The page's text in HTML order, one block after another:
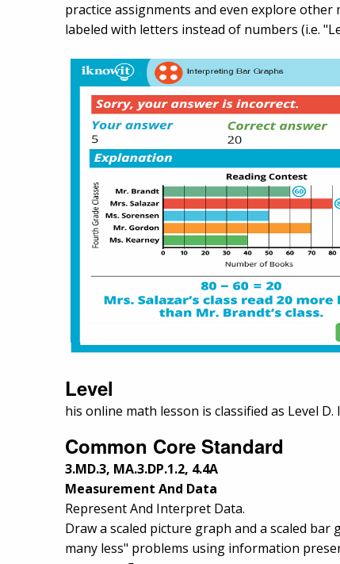
practice assignments and even explore
labeled with letters instead of numbers (i.e.
Level
his online math lesson is classified as Level
Common Core Standard
3.MD.3, MA.3.DP.1.2, 4.4A
Measurement And Data
Represent And Interpret Data.
Draw a scaled picture graph and a scaled
many less" problems using information